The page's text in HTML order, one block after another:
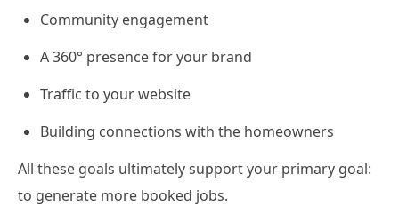
Community engagement
A 360° presence for your brand
Traffic to your website
Building connections with the homeowners
All these goals ultimately support your primary goal:
to generate more booked jobs.